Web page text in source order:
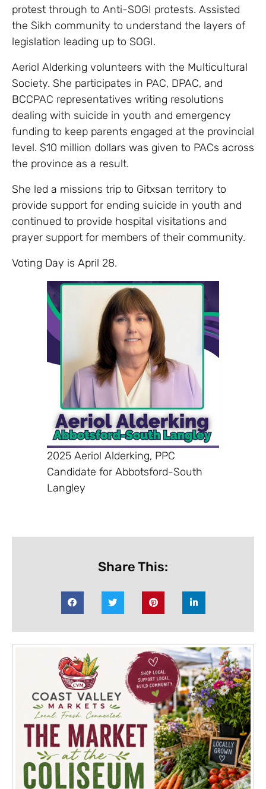
protest through to Anti-SOGI protests. Assisted
the Sikh community to understand the layers of
legislation leading up to SOGI.
Aeriol Alderking volunteers with the Multicultural
Society. She participates in PAC, DPAC, and
BCCPAC representatives writing resolutions
dealing with suicide in youth and emergency
funding to keep parents engaged at the provincial
level. $10 million dollars was given to PACs across
the province as a result.
She led a missions trip to Gitxsan territory to
provide support for ending suicide in youth and
continued to provide hospital visitations and
prayer support for members of their community.
Voting Day is April 28.
2025 Aeriol Alderking, PPC
Candidate for Abbotsford-South
Langley
Share This: